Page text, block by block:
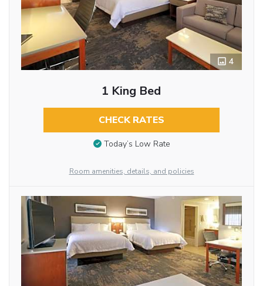
4
1 King Bed
CHECK RATES
Today’s Low Rate
Room amenities, details, and policies